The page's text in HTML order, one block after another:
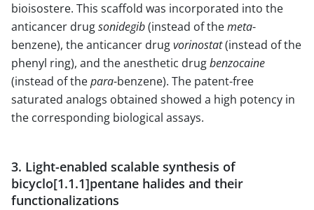
bioisostere. This scaffold was incorporated into the
anticancer drugsonidegib(instead of themeta-
benzene), the anticancer drugvorinostat(instead of the
phenyl ring), and the anesthetic drugbenzocaine
(instead of thepara-benzene). The patent-free
saturated analogs obtained showed a high potency in
the corresponding biological assays.
3. Light-enabled scalable synthesis of
bicyclo[1.1.1]pentane halides and their
functionalizations